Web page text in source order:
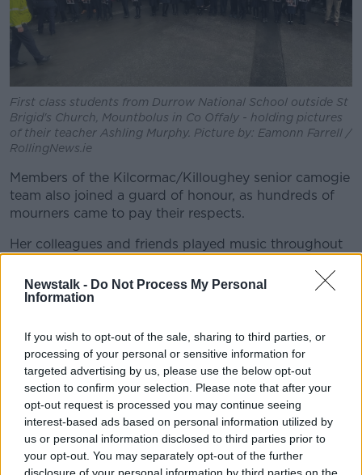
Newstalk - Do Not Process My Personal
Information
If you wish to opt-out of the sale, sharing to third parties, or
processing of your personal or sensitive information for
targeted advertising by us, please use the below opt-out
section to confirm your selection. Please note that after your
opt-out request is processed you may continue seeing
interest-based ads based on personal information utilized by
us or personal information disclosed to third parties prior to
your opt-out. You may separately opt-out of the further
disclosure of your personal information by third parties on the
First class students from Durrow National School outside St
Brigid's Church, Mountbolus in Co Offaly - holding pictures
of their teacher Ashling Murphy. Picture by: Eamonn Farrell /
RollingNews.ie
Members of the Kilcormac/Killoughey senior camogie
team also joined a guard of honour, as hundreds of
mourners came to pay their respects.
Her colleagues and friends played music throughout
Chief Celebrant Fr Michael Meade began the mass by
"We have a musical instrument, representing her
great love of music and how she shared it with so
many, and taught so many.
"We have a family photograph - family was
everything - and we have a jersey from
Kilcormac/Killoughey, a jersey she wore with pride".